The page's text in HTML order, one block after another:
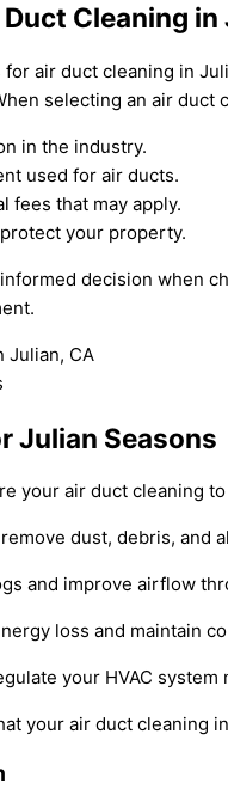
Cleaning in
for air duct cleaning in
selecting an air
in the industry.
used for air ducts.
fees that may apply.
your property.
decision when
Julian Seasons
your air duct
dust, debris, and
and improve airflow
loss and maintain
your HVAC
your air duct cleaning